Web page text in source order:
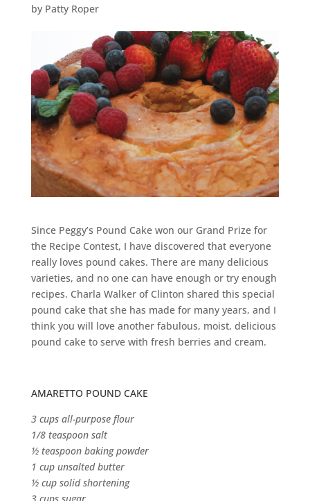
by Patty Roper
Since Peggy’s Pound Cake won our Grand Prize for
the Recipe Contest, I have discovered that everyone
really loves pound cakes. There are many delicious
varieties, and no one can have enough or try enough
recipes. Charla Walker of Clinton shared this special
pound cake that she has made for many years, and I
think you will love another fabulous, moist, delicious
pound cake to serve with fresh berries and cream.
AMARETTO POUND CAKE
3 cups all-purpose flour
1/8 teaspoon salt
½ teaspoon baking powder
1 cup unsalted butter
½ cup solid shortening